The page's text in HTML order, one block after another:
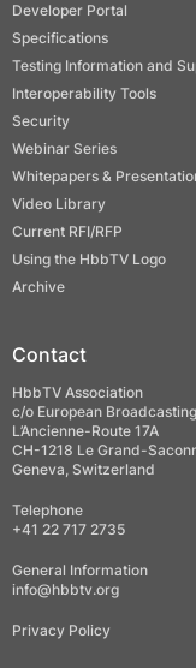
Developer Portal
Specifications
Testing Information and
Interoperability Tools
Security
Webinar Series
Whitepapers &
Video Library
Current RFI/RFP
Using the HbbTV Logo
Archive
Contact
HbbTV Association
c/o European
L’Ancienne-Route 17A
CH-1218 Le Grand-
Geneva, Switzerland
Telephone
+41 22 717 2735
General Information
info@hbbtv.org
Privacy Policy